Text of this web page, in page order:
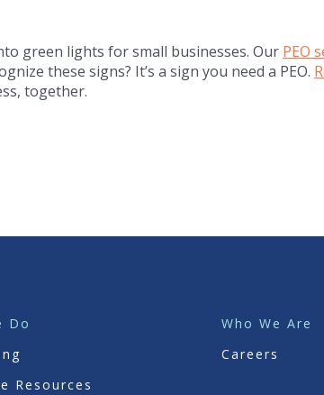
green lights for small businesses. Our PEO
these signs? It’s a sign you need a PEO.
together.
Do
Resources
Who We Are
Careers